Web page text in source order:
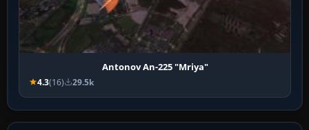
Antonov An-225 "Mriya"
4.3(16) 29.5k